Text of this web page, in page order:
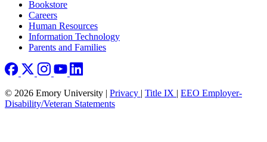
Bookstore
Careers
Human Resources
Information Technology
Parents and Families
© 2026 Emory University | Privacy | Title IX | EEO Employer-
Disability/Veteran Statements